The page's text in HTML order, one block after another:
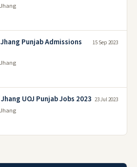
Punjab Admissions
15 Sep 2023
UOJ Punjab Jobs 2023 23 Jul 2023